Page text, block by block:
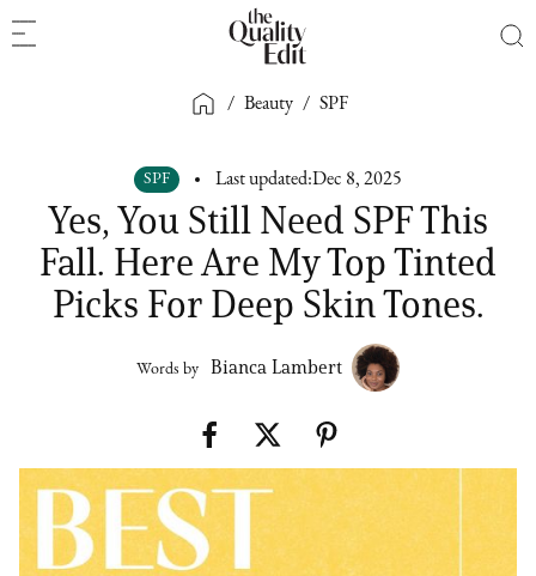
/ Beauty / SPF
SPF Last updated:Dec 8, 2025
Yes, You Still Need SPF This
Fall. Here Are My Top Tinted
Picks For Deep Skin Tones.
Words by Bianca Lambert